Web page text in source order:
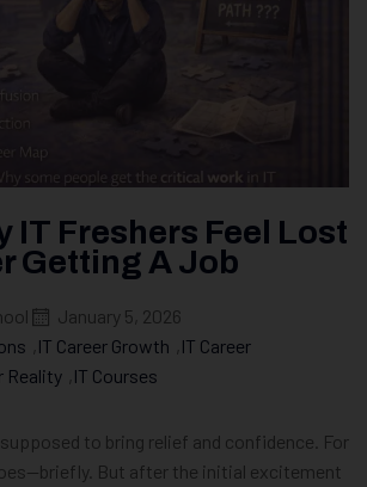
IT Freshers Feel Lost
Getting A Job
January 5, 2026
IT Career Growth
IT Career
Reality IT Courses
to bring relief and confidence. For
But after the initial excitement